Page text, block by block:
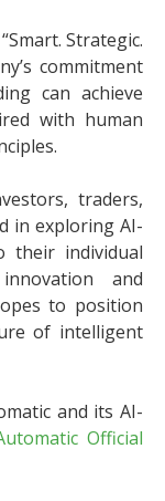
Strategic.
commitment
can achieve
with human
traders,
in exploring AI-
their individual
and
to position
of intelligent
and its AI-
Official